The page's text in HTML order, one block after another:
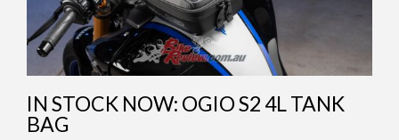
IN STOCK NOW: OGIO S2 4L TANK
BAG